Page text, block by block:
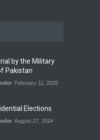
Security
TREATY AND
Security,Economic
Security,
by the Military
Pakistan
February 11, 2025
Elections
August 27, 2024